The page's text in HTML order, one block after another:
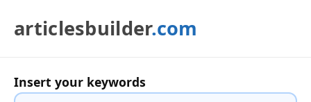
articlesbuilder.com
Insert your keywords